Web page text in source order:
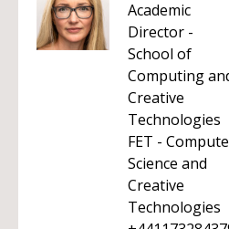
Academic
Director -
School of
Computing
Creative
Technologies
FET -
Science and
Creative
Technologies